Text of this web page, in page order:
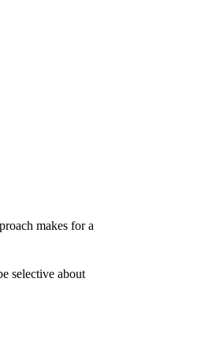
makes for a
selective about